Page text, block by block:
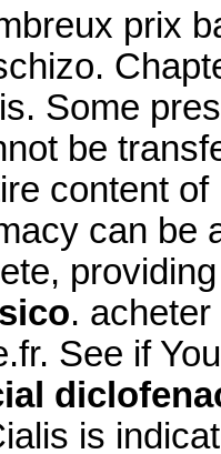
prix
Some
be
content
can be
.
See if
is